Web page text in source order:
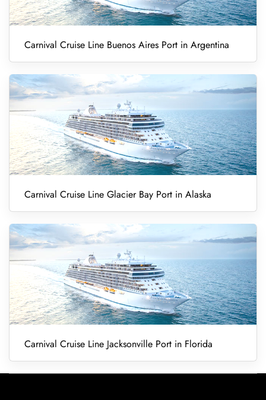
Carnival Cruise Line Buenos Aires Port in Argentina
Carnival Cruise Line Glacier Bay Port in Alaska
Carnival Cruise Line Jacksonville Port in Florida